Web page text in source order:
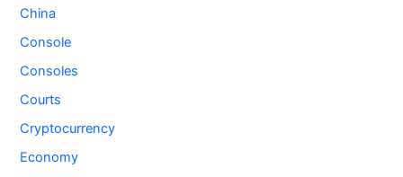
China
Console
Consoles
Courts
Cryptocurrency
Economy